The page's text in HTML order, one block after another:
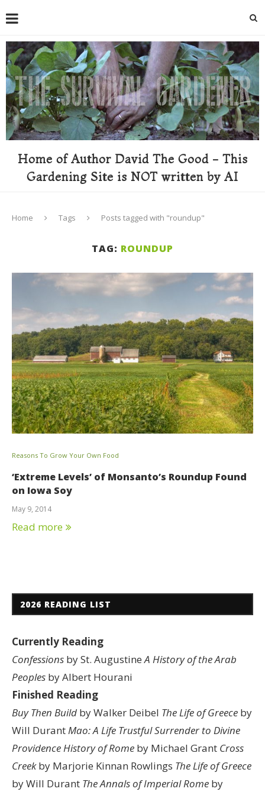
Home of Author David The Good - This
Gardening Site is NOT written by AI
Home Tags Posts tagged with "roundup"
TAG: ROUNDUP
Reasons To Grow Your Own Food
‘Extreme Levels’ of Monsanto’s Roundup Found
on Iowa Soy
May 9, 2014
Read more
2026 READING LIST
Currently Reading
Confessions by St. AugustineA History of the Arab
Peoples by Albert Hourani
Finished Reading
Buy Then Build by Walker Deibel The Life of Greece by
Will DurantMao: A Life Trustful Surrender to Divine
ProvidenceHistory of Rome by Michael Grant Cross
Creekby Marjorie Kinnan Rowlings The Life of Greece
by Will Durant The Annals of Imperial Rome by